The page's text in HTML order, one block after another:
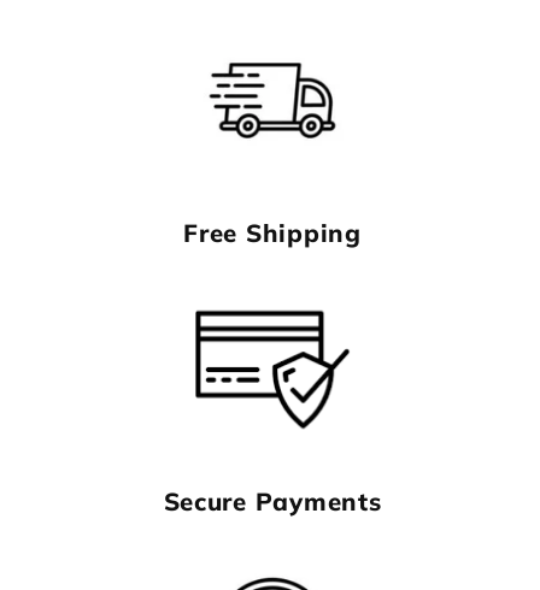
Free Shipping
Secure Payments